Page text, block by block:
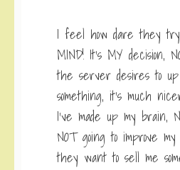
I feel how dare they try
MIND! It’s MY decision,
the server desires to
something, it’s much
I’ve made up my brain,
NOT going to improve
they want to sell me